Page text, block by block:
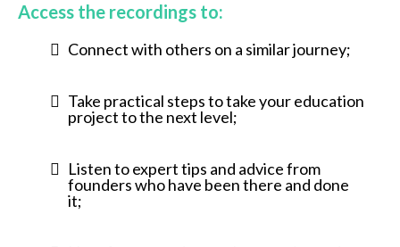
Access the recordings to:
Connect with others on a similar journey;
Take practical steps to take your education
project to the next level;
Listen to expert tips and advice from
founders who have been there and done
it;